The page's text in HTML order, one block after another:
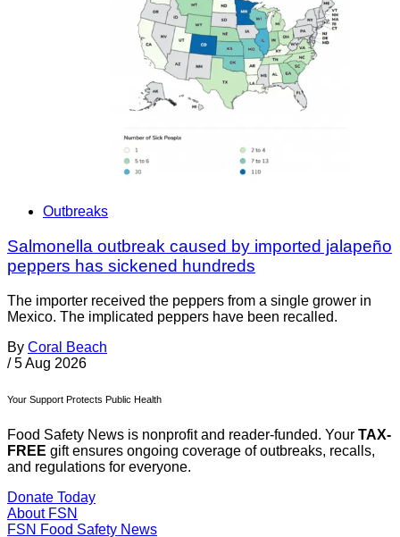
Outbreaks
Salmonella outbreak caused by imported jalapeño
peppers has sickened hundreds
The importer received the peppers from a single grower in
Mexico. The implicated peppers have been recalled.
By Coral Beach
/ 5 Aug 2026
Your Support Protects Public Health
Food Safety News is nonprofit and reader-funded. Your TAX-
FREE gift ensures ongoing coverage of outbreaks, recalls,
and regulations for everyone.
Donate Today
About FSN
FSN Food Safety News